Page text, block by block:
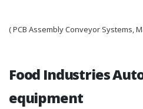
( PCB Assembly Conveyor Systems,
Food Industries
equipment